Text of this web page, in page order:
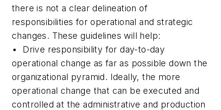
there is not a clear delineation of
responsibilities for operational and strategic
changes. These guidelines will help:
• Drive responsibility for day-to-day
operational change as far as possible down the
organizational pyramid. Ideally, the more
operational change that can be executed and
controlled at the administrative and production